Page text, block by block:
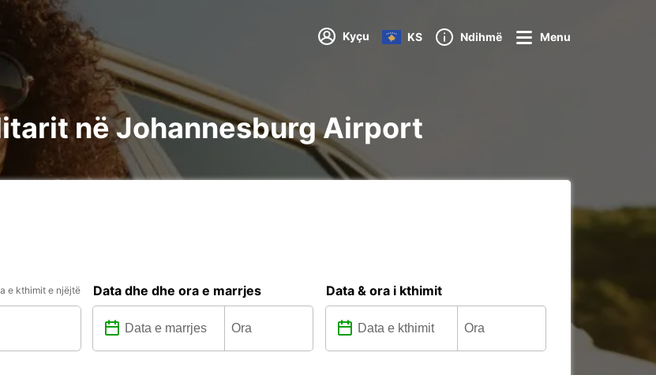
Kyçu KS Ndihmë Menu
në Johannesburg Airport
e kthimit e njëjtë Data dhe dhe ora e marrjes Data & ora i kthimit